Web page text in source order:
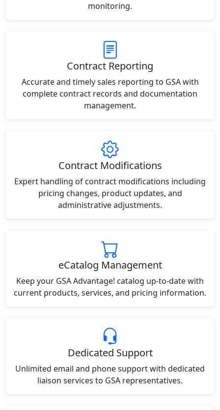
monitoring.
Contract Reporting
Accurate and timely sales reporting to GSA with
complete contract records and documentation
management.
Contract Modifications
Expert handling of contract modifications including
pricing changes, product updates, and
administrative adjustments.
eCatalog Management
Keep your GSA Advantage! catalog up-to-date with
current products, services, and pricing information.
Dedicated Support
Unlimited email and phone support with dedicated
liaison services to GSA representatives.